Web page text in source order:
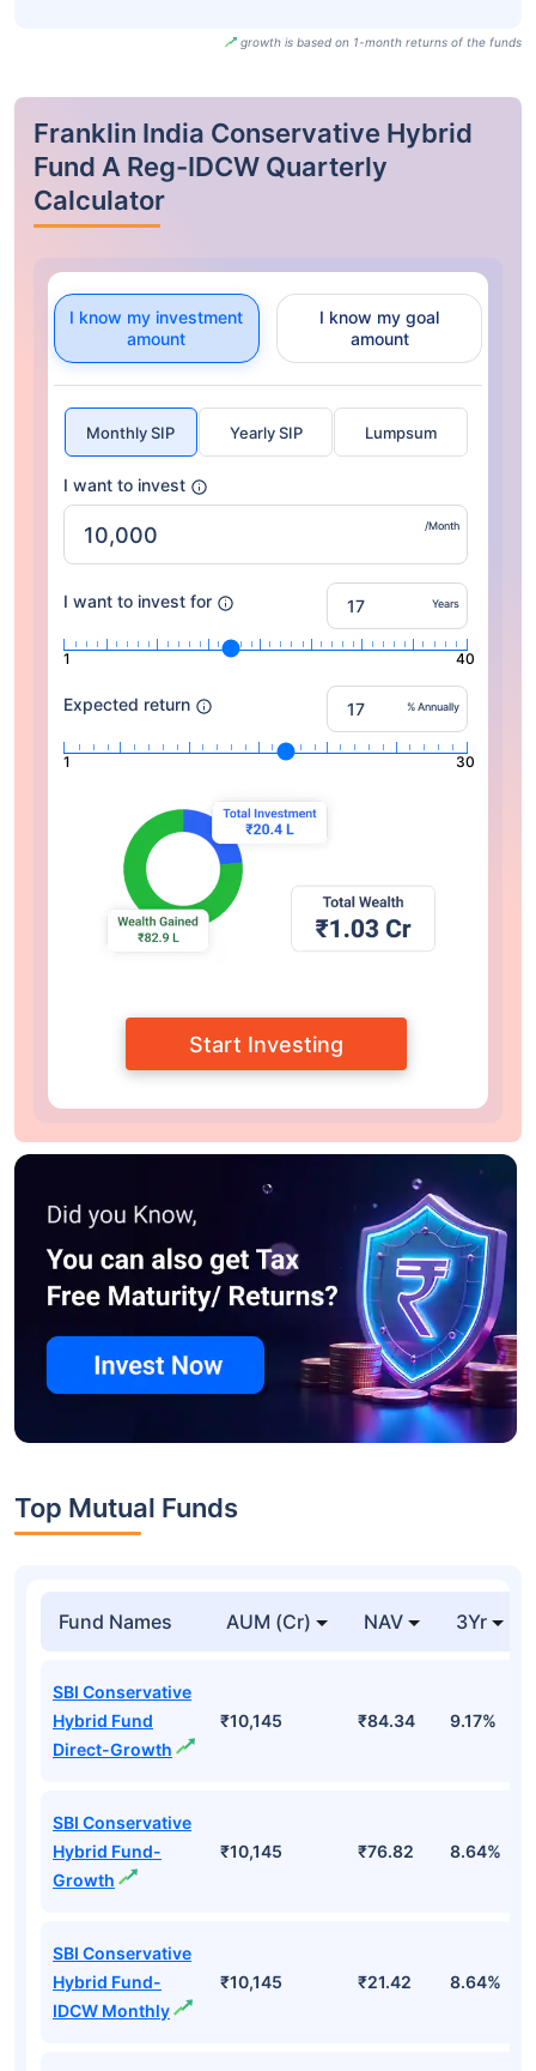
growth is based on 1-month returns of the funds
Franklin India Conservative Hybrid
Fund A Reg-IDCW Quarterly
Calculator
I know my investment
amount
I know my goal
amount
Monthly SIP Yearly SIP Lumpsum
I want to invest
/Month
I want to invest for Years
1 40
Expected return % Annually
1 30
Start Investing
Top Mutual Funds
Fund Names AUM (Cr) NAV 3Yr
SBI Conservative
Hybrid Fund
Direct-Growth
₹10,145 ₹84.34 9.17%
SBI Conservative
Hybrid Fund-
Growth
₹10,145 ₹76.82 8.64%
SBI Conservative
Hybrid Fund-
IDCW Monthly
₹10,145 ₹21.42 8.64%